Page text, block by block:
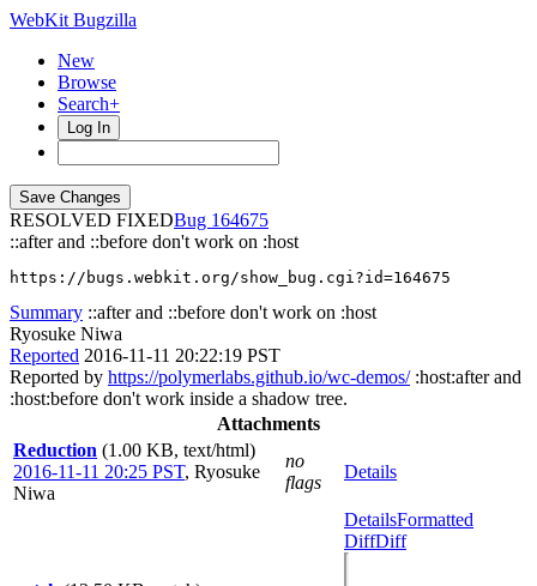
WebKit Bugzilla
New
Browse
Search+
Log In
RESOLVED FIXED
164675
::after and ::before don't work on :host
https://bugs.webkit.org/show_bug.cgi?id=164675
Summary ::after and ::before don't work on :host
Ryosuke Niwa
Reported 2016-11-11 20:22:19 PST
Reported by https://polymerlabs.github.io/wc-demos/:host:after and
:host:before don't work inside a shadow tree.
Attachments
Reduction (1.00 KB, text/html)
2016-11-11 20:25 PST, Ryosuke
Niwa
no
flags
Details
DetailsFormatted
DiffDiff